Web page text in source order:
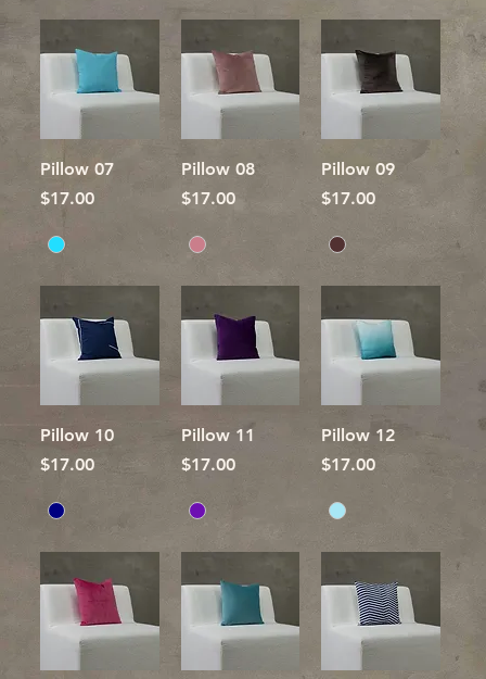
Pillow 07
Price
$17.00
Pillow 08
Price
$17.00
Pillow 09
Price
$17.00
Pillow 10
Price
$17.00
Pillow 11
Price
$17.00
Pillow 12
Price
$17.00